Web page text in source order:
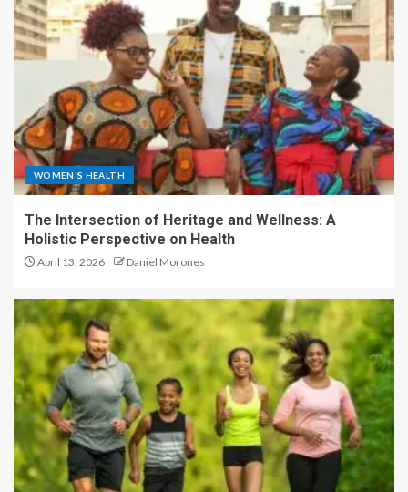
WOMEN'S HEALTH
The Intersection of Heritage and Wellness: A
Holistic Perspective on Health
April 13, 2026 Daniel Morones